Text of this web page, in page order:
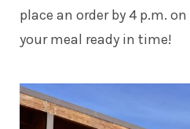
place an order by 4 p.m.
your meal ready in time!